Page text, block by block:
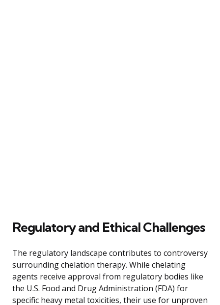
Regulatory and Ethical Challenges
The regulatory landscape contributes to controversy
surrounding chelation therapy. While chelating
agents receive approval from regulatory bodies like
the U.S. Food and Drug Administration (FDA) for
specific heavy metal toxicities, their use for unproven